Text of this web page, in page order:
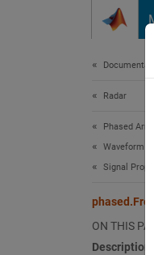
Radar
Phased
Waveform
Signal
ON THIS
Description